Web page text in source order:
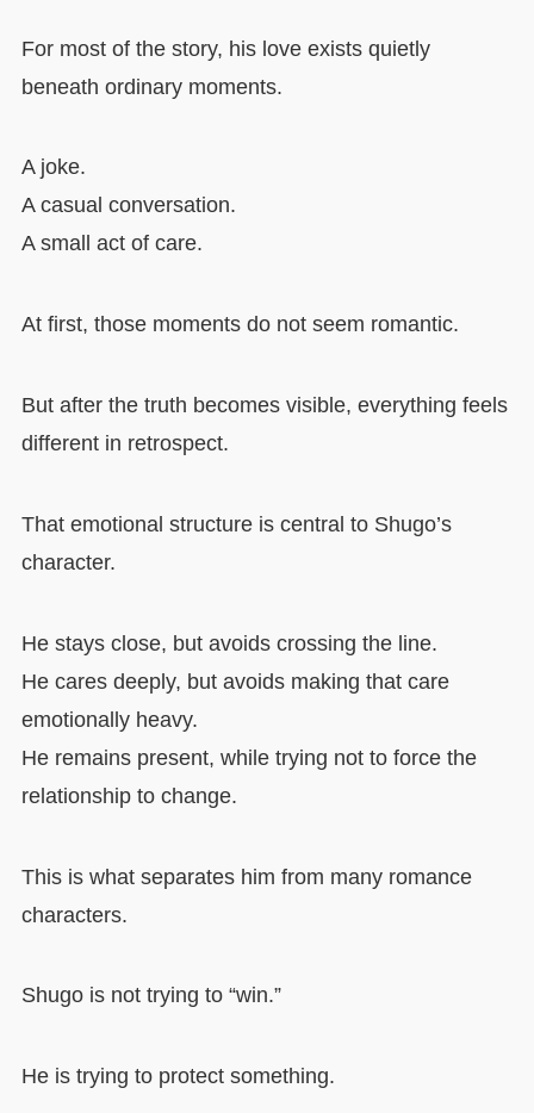
For most of the story, his love exists quietly
beneath ordinary moments.
A joke.
A casual conversation.
A small act of care.
At first, those moments do not seem romantic.
But after the truth becomes visible, everything feels
different in retrospect.
That emotional structure is central to Shugo’s
character.
He stays close, but avoids crossing the line.
He cares deeply, but avoids making that care
emotionally heavy.
He remains present, while trying not to force the
relationship to change.
This is what separates him from many romance
characters.
Shugo is not trying to “win.”
He is trying to protect something.